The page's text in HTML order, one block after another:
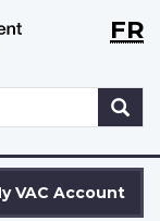
WxTFR
VAC Account